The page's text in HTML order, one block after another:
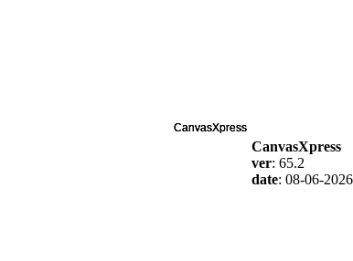
CanvasXpress
ver: 65.2
date: 08-06-2026